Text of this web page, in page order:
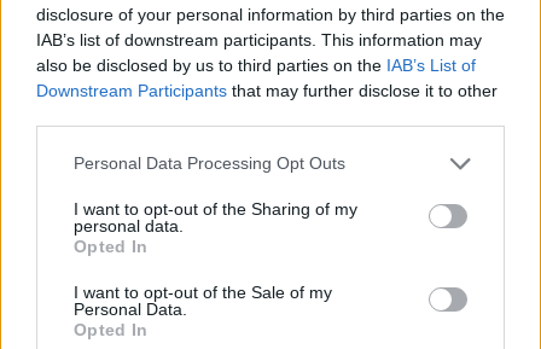
disclosure of your personal information by third parties on the
IAB’s list of downstream participants. This information may
also be disclosed by us to third parties on the IAB’s List of
Downstream Participants that may further disclose it to other
Personal Data Processing Opt Outs
I want to opt-out of the Sharing of my
personal data.
Opted In
I want to opt-out of the Sale of my
Personal Data.
Opted In
Le nostre app